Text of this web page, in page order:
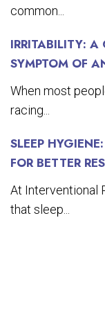
common...
IRRITABILITY: A
SYMPTOM OF
When most
racing...
SLEEP
FOR BETTER
At Interventional
that sleep...